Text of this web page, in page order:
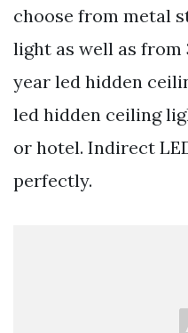
choose from metal
light as well as from
year led hidden
led hidden ceiling
or hotel. Indirect
perfectly.